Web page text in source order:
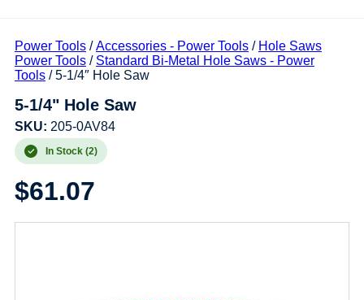
Power Tools/Accessories - Power Tools/ Hole Saws
Power Tools/ Standard Bi-Metal Hole Saws - Power
Tools/ 5-1/4″ Hole Saw
5-1/4" Hole Saw
SKU: 205-0AV84
In Stock (2)
$61.07